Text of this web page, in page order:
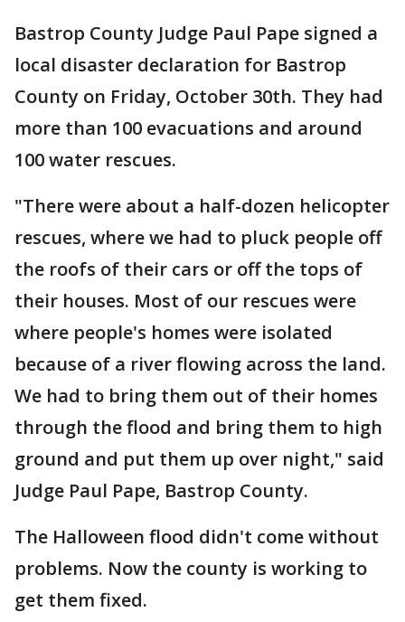
Bastrop County Judge Paul Pape signed a
local disaster declaration for Bastrop
County on Friday, October 30th. They had
more than 100 evacuations and around
100 water rescues.
"There were about a half-dozen helicopter
rescues, where we had to pluck people off
the roofs of their cars or off the tops of
their houses. Most of our rescues were
where people's homes were isolated
because of a river flowing across the land.
We had to bring them out of their homes
through the flood and bring them to high
ground and put them up over night," said
Judge Paul Pape, Bastrop County.
The Halloween flood didn't come without
problems. Now the county is working to
get them fixed.